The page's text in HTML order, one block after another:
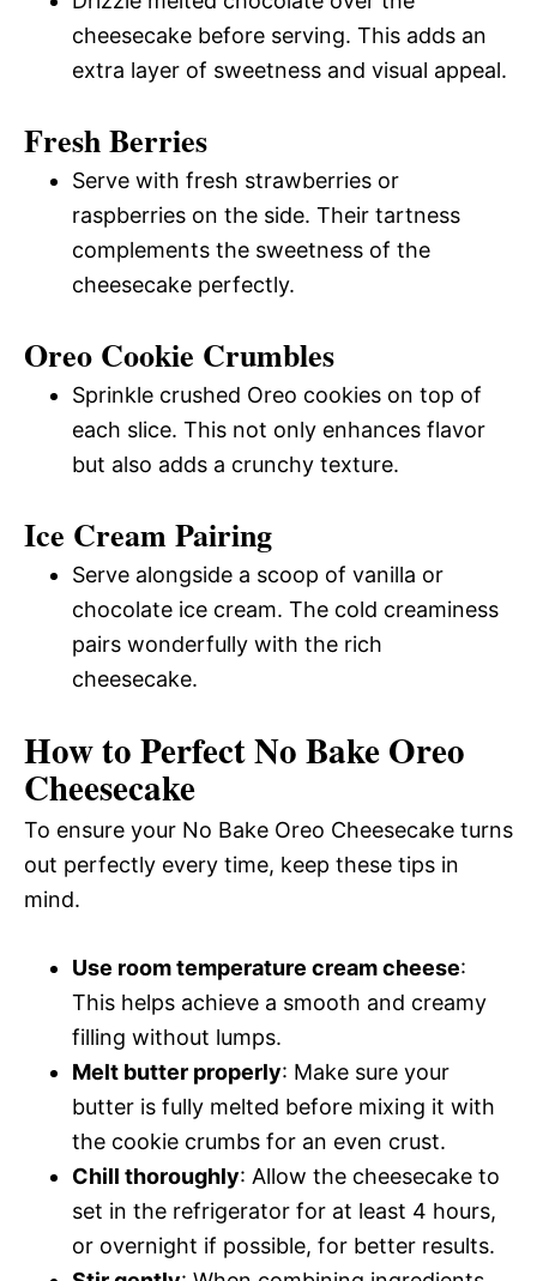
cheesecake before serving. This adds an
extra layer of sweetness and visual appeal.
Fresh Berries
Serve with fresh strawberries or
raspberries on the side. Their tartness
complements the sweetness of the
cheesecake perfectly.
Oreo Cookie Crumbles
Sprinkle crushed Oreo cookies on top of
each slice. This not only enhances flavor
but also adds a crunchy texture.
Ice Cream Pairing
Serve alongside a scoop of vanilla or
chocolate ice cream. The cold creaminess
pairs wonderfully with the rich
cheesecake.
How to Perfect No Bake Oreo
Cheesecake
To ensure your No Bake Oreo Cheesecake turns
out perfectly every time, keep these tips in
mind.
Use room temperature cream cheese:
This helps achieve a smooth and creamy
filling without lumps.
Melt butter properly: Make sure your
butter is fully melted before mixing it with
the cookie crumbs for an even crust.
Chill thoroughly: Allow the cheesecake to
set in the refrigerator for at least 4 hours,
or overnight if possible, for better results.